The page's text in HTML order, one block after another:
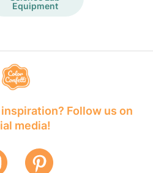
Equipment
Follow us on
media!